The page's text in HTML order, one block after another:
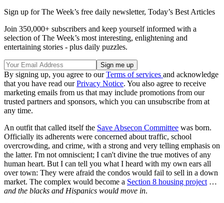
Sign up for The Week’s free daily newsletter, Today’s Best Articles
Join 350,000+ subscribers and keep yourself informed with a
selection of The Week’s most interesting, enlightening and
entertaining stories - plus daily puzzles.
By signing up, you agree to ourTerms of services and acknowledge
that you have read ourPrivacy Notice. You also agree to receive
marketing emails from us that may include promotions from our
trusted partners and sponsors, which you can unsubscribe from at
any time.
An outfit that called itself the Save Absecon Committee was born.
Officially its adherents were concerned about traffic, school
overcrowding, and crime, with a strong and very telling emphasis on
the latter. I'm not omniscient; I can't divine the true motives of any
human heart. But I can tell you what I heard with my own ears all
over town: They were afraid the condos would fail to sell in a down
market. The complex would become a Section 8 housing project …
and the blacks and Hispanics would move in.